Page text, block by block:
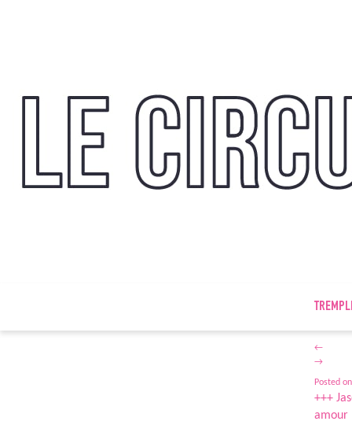
←
→
Posted on
+++
amour